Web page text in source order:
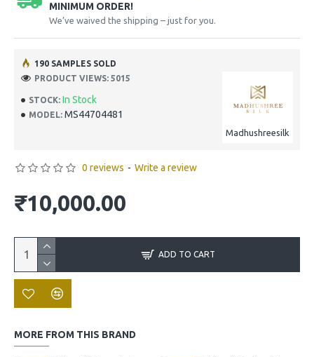
MINIMUM ORDER!
We’ve waived the shipping – just for you.
STOCK: In Stock
MODEL: MS44704481
Madhushreesilk
190 SAMPLES SOLD
PRODUCT VIEWS: 5015
0 reviews - Write a review
₹10,000.00
ADD TO CART
MORE FROM THIS BRAND